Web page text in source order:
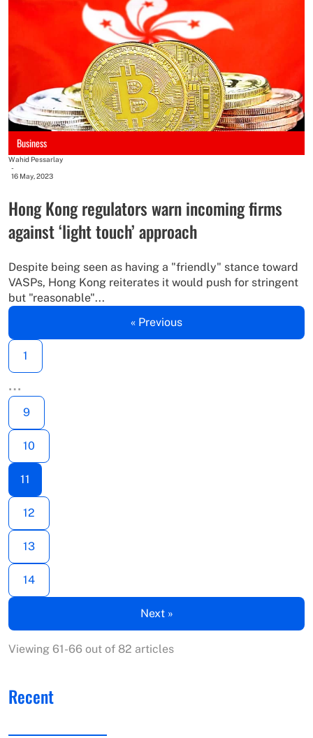
Business
Wahid Pessarlay
-
16 May, 2023
Hong Kong regulators warn incoming firms
against ‘light touch’ approach
Despite being seen as having a "friendly" stance toward
VASPs, Hong Kong reiterates it would push for stringent
but "reasonable"...
« Previous
1
…
9
10
11
12
13
14
Next »
Viewing 61-66 out of 82 articles
Recent